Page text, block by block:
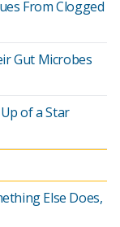
From Clogged
Gut Microbes
of a Star
Else Does,